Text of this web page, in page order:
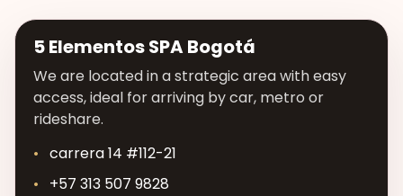
5 Elementos SPA Bogotá
We are located in a strategic area with easy
access, ideal for arriving by car, metro or
rideshare.
carrera 14 #112-21
+57 313 507 9828